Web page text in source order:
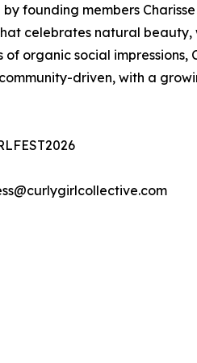
founding members
celebrates natural beauty,
organic social
driven, with a